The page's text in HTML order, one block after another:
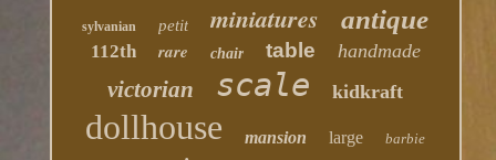
sylvanian petit miniatures antique
112th rare chair table handmade
victorian scale kidkraft
dollhouse mansion large barbie